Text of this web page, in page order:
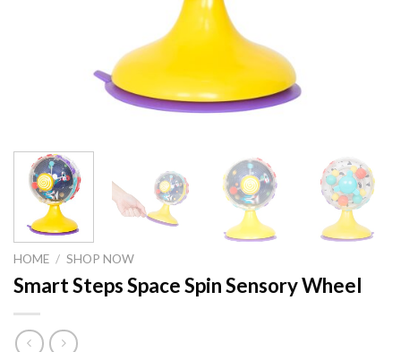
HOME / SHOP NOW
Smart Steps Space Spin Sensory Wheel